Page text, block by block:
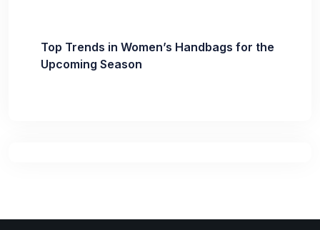
Top Trends in Women’s Handbags for the
Upcoming Season